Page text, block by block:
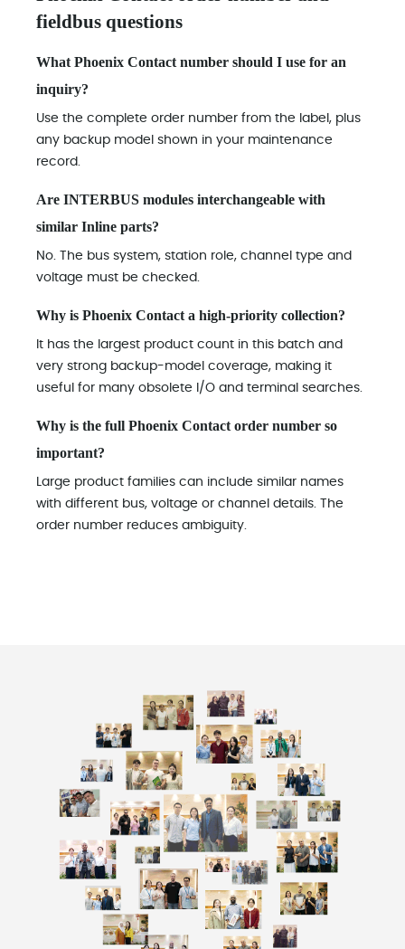
fieldbus questions
What Phoenix Contact number should I use for an
inquiry?
Use the complete order number from the label, plus
any backup model shown in your maintenance
record.
Are INTERBUS modules interchangeable with
similar Inline parts?
No. The bus system, station role, channel type and
voltage must be checked.
Why is Phoenix Contact a high-priority collection?
It has the largest product count in this batch and
very strong backup-model coverage, making it
useful for many obsolete I/O and terminal searches.
Why is the full Phoenix Contact order number so
important?
Large product families can include similar names
with different bus, voltage or channel details. The
order number reduces ambiguity.